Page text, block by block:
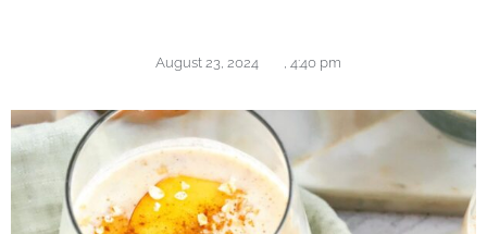
August 23, 2024 , 4:40 pm